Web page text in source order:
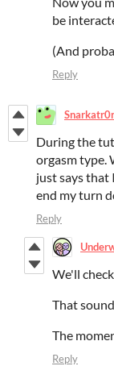
be
(And
Reply
During the
orgasm type.
just says that
end my turn
Reply
We'll
That
The
Reply